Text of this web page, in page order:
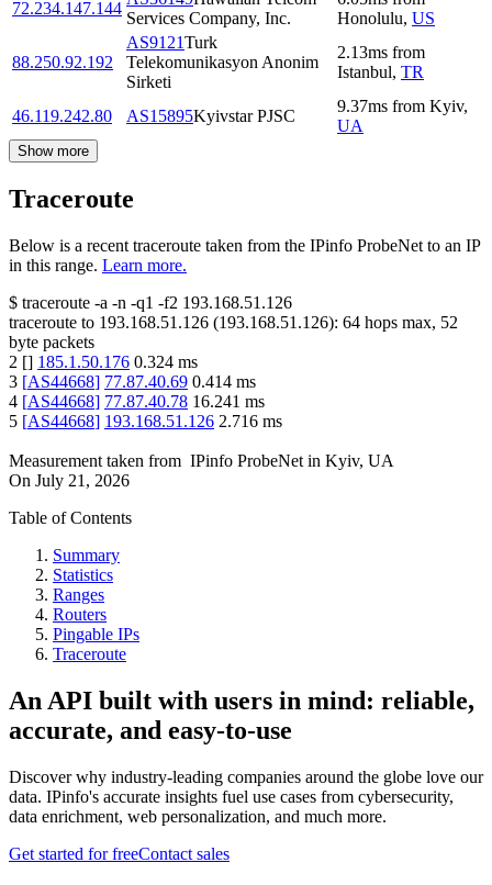
72.234.147.144
Services Company, Inc.
Honolulu, US
88.250.92.192
AS9121Turk
Telekomunikasyon Anonim
Sirketi
2.13ms from
Istanbul, TR
46.119.242.80 AS15895Kyivstar PJSC
9.37ms from Kyiv,
UA
Show more
Traceroute
Below is a recent traceroute taken from the IPinfo ProbeNet to an IP
in this range. Learn more.
$ traceroute -a -n -q1 -f2 193.168.51.126
traceroute to 193.168.51.126 (193.168.51.126): 64 hops max, 52
byte packets
2 [] 185.1.50.176 0.324 ms
3 [AS44668] 77.87.40.69 0.414 ms
4 [AS44668] 77.87.40.78 16.241 ms
5 [AS44668] 193.168.51.126 2.716 ms
Measurement taken from IPinfo ProbeNet in Kyiv, UA
On July 21, 2026
Table of Contents
Summary
Statistics
Ranges
Routers
Pingable IPs
Traceroute
An API built with users in mind: reliable,
accurate, and easy-to-use
Discover why industry-leading companies around the globe love our
data. IPinfo's accurate insights fuel use cases from cybersecurity,
data enrichment, web personalization, and much more.
Get started for freeContact sales